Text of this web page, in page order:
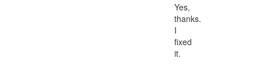
Yes,
thanks.
I
fixed
it.